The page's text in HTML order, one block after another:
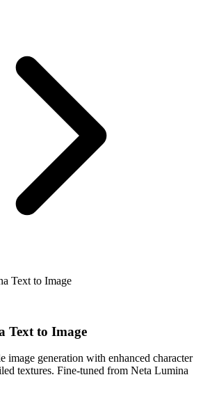
Text to Image
Text to Image
image generation with enhanced character
textures. Fine-tuned from Neta Lumina